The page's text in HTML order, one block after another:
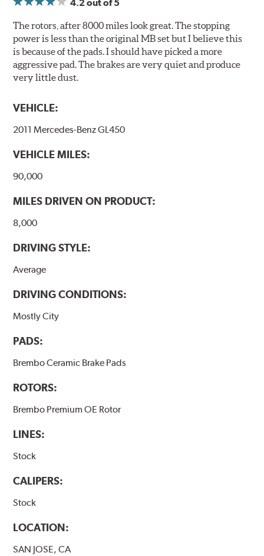
Compounds) that cause environmental alterations and
are harmful to human health. During the UV coating
process, the solvent function is essentially performed by
water. Since the coat hardening is performed by UV
irradiation and high temperatures are not required,
energy consumption is reduced. Additionally, the risk of
affecting the geometric features on the disc, which may
temperatures (more than 300 °C), is also reduced.
Additional Information:Brembo Production
WARNING: Cancer and Reproductive Harm -
www.P65Warnings.ca.gov
4.2out of 5
The rotors, after 8000 miles look great. The stopping
power is less than the original MB set but I believe this
is because of the pads. I should have picked a more
aggressive pad. The brakes are very quiet and produce
very little dust.
VEHICLE:
2011 Mercedes-Benz GL450
VEHICLE MILES:
90,000
MILES DRIVEN ON PRODUCT:
8,000
DRIVING STYLE:
Average
DRIVING CONDITIONS:
Mostly City
PADS:
Brembo Ceramic Brake Pads
ROTORS:
Brembo Premium OE Rotor
LINES:
Stock
CALIPERS:
Stock
LOCATION:
SAN JOSE, CA